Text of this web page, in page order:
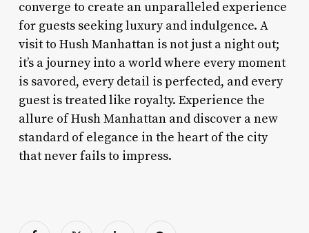
converge to create an unparalleled experience
for guests seeking luxury and indulgence. A
visit to Hush Manhattan is not just a night out;
it’s a journey into a world where every moment
is savored, every detail is perfected, and every
guest is treated like royalty. Experience the
allure of Hush Manhattan and discover a new
standard of elegance in the heart of the city
that never fails to impress.